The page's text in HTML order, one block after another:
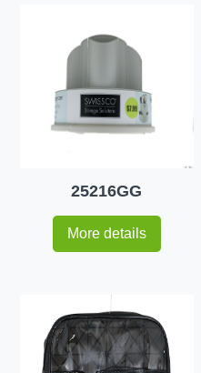
25216GG
More details